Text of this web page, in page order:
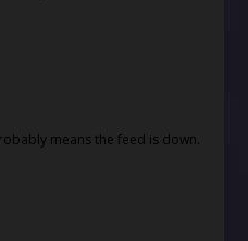
means the feed is down.